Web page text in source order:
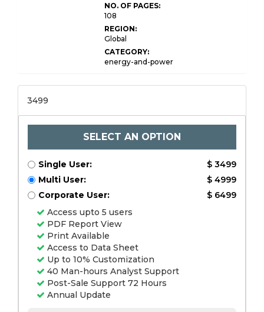
NO. OF PAGES:
108
REGION:
Global
CATEGORY:
energy-and-power
3499
SELECT AN OPTION
Single User:
$ 3499
Multi User:
$ 4999
Corporate User:
$ 6499
Access upto 5 users
PDF Report View
Print Available
Access to Data Sheet
Up to 10% Customization
40 Man-hours Analyst Support
Post-Sale Support 72 Hours
Annual Update